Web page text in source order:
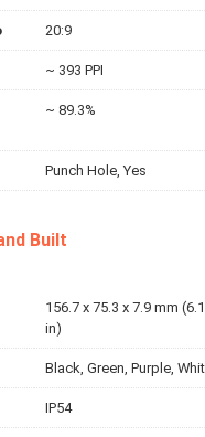
20:9
~ 393 PPI
~ 89.3%
Punch Hole, Yes
Built
156.7 x 75.3 x 7.9 mm
in)
Black, Green, Purple,
IP54